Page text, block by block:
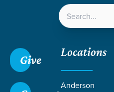
Give
Locations
Anderson
Judgments on the Earth